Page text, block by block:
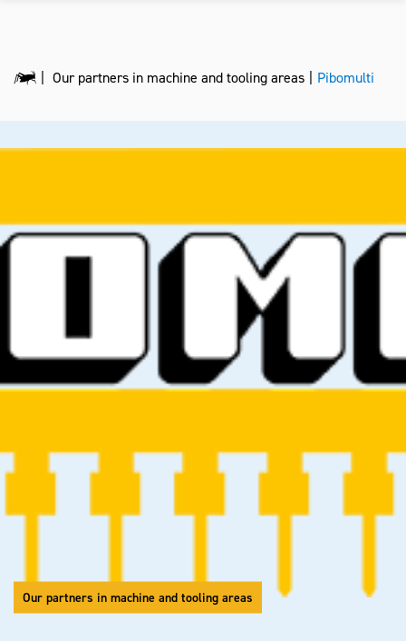
Our partners in machine and tooling areas Pibomulti
Our partners in machine and tooling areas